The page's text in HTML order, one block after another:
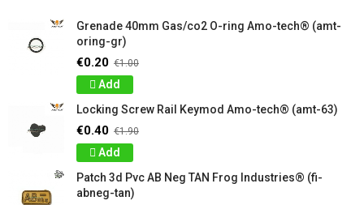
Grenade 40mm Gas/co2 O-ring Amo-tech® (amt-
oring-gr)
€0.20 €1.00
Add
Locking Screw Rail Keymod Amo-tech® (amt-63)
€0.40 €1.90
Add
Patch 3d Pvc AB Neg TAN Frog Industries® (fi-
abneg-tan)